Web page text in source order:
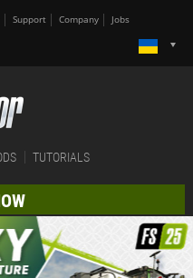
Support Company Jobs
TUTORIALS